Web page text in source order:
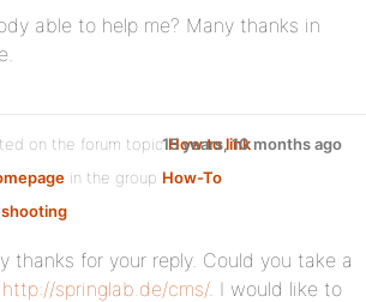
able to help me? Many thanks in
on the forum topicHow to link
in the group How-To
:
15 years, 10 months ago
thanks for your reply. Could you take a
http://springlab.de/cms/. I would like to